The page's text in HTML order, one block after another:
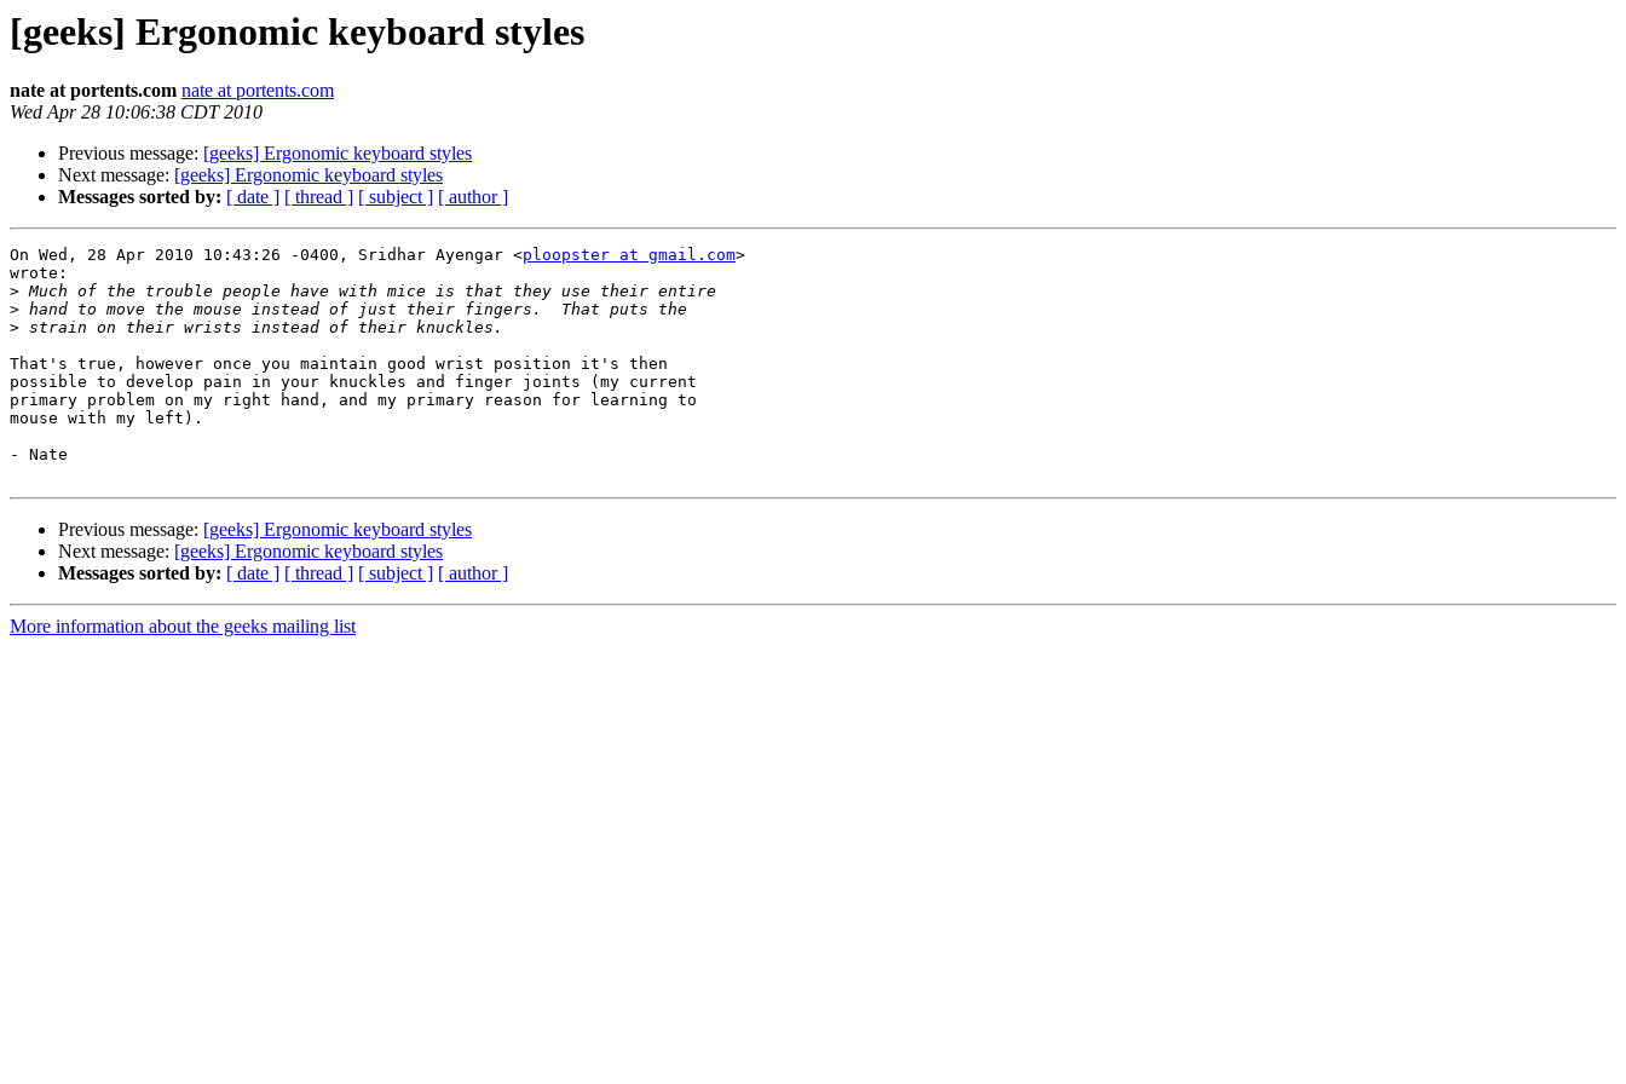
[geeks] Ergonomic keyboard styles
nate at portents.com nate at portents.com
Wed Apr 28 10:06:38 CDT 2010
Previous message: [geeks] Ergonomic keyboard styles
Next message: [geeks] Ergonomic keyboard styles
Messages sorted by: [ date ] [ thread ] [ subject ] [ author ]
On Wed, 28 Apr 2010 10:43:26 -0400, Sridhar Ayengar <ploopster at gmail.com>
wrote:
>
>
>
That's true, however once you maintain good wrist position it's then
possible to develop pain in your knuckles and finger joints (my current
primary problem on my right hand, and my primary reason for learning to
mouse with my left).
- Nate
Previous message: [geeks] Ergonomic keyboard styles
Next message: [geeks] Ergonomic keyboard styles
Messages sorted by: [ date ] [ thread ] [ subject ] [ author ]
More information about the geeks mailing list